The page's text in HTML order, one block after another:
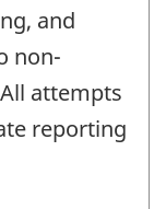
and
non-
attempts
reporting